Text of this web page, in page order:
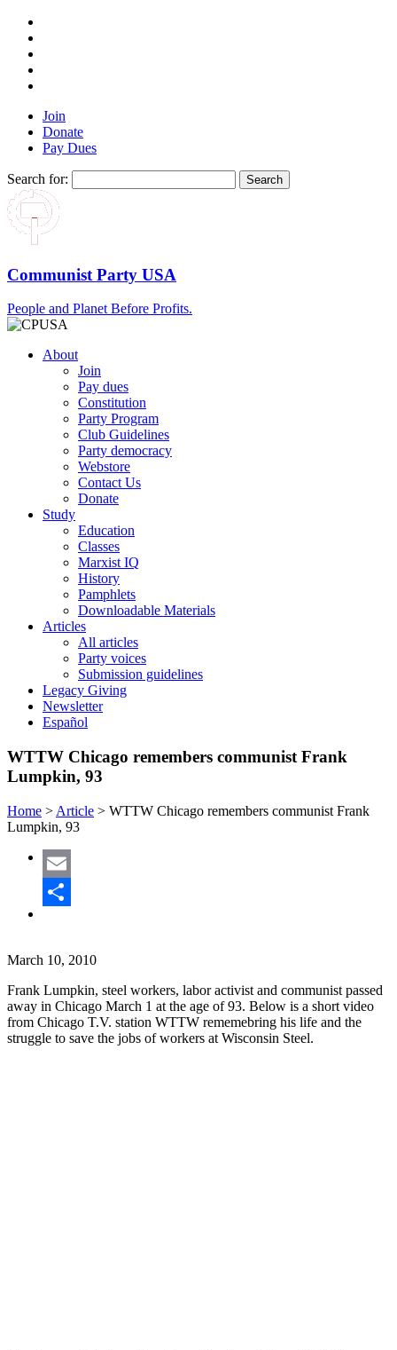
Join
Donate
Pay Dues
Search for:
Communist Party USA
People and Planet Before Profits.
About
Join
Pay dues
Constitution
Party Program
Club Guidelines
Party democracy
Webstore
Contact Us
Donate
Study
Education
Classes
Marxist IQ
History
Pamphlets
Downloadable Materials
Articles
All articles
Party voices
Submission guidelines
Legacy Giving
Newsletter
Español
WTTW Chicago remembers communist Frank
Lumpkin, 93
Home > Article > WTTW Chicago remembers communist Frank
Lumpkin, 93
Email
March 10, 2010
Frank Lumpkin, steel workers, labor activist and communist passed
away in Chicago March 1 at the age of 93. Below is a short video
from Chicago T.V. station WTTW rememebring his life and the
struggle to save the jobs of workers at Wisconsin Steel.